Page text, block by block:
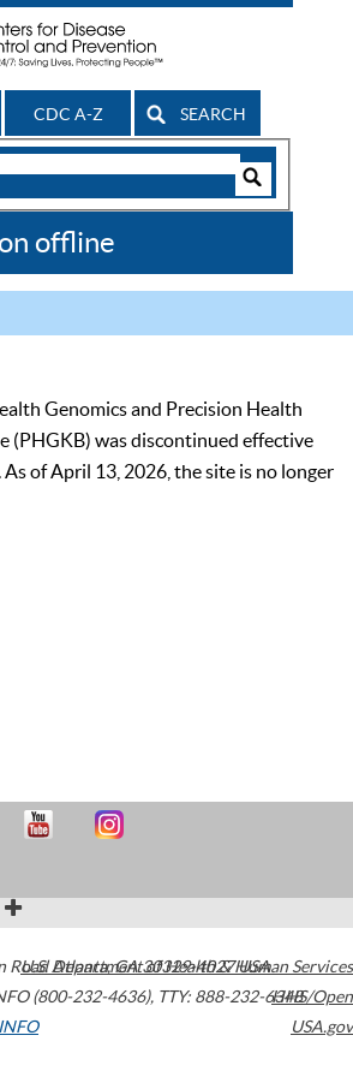
CDC A-Z SEARCH
offline
Genomics and Precision Health
(PHGKB) was discontinued effective
of April 13, 2026, the site is no longer
Road Atlanta,GA30329-4027USA
(800-232-4636), TTY: 888-232-6348
U.S. Department of Health & Human Services
HHS/Open
USA.gov